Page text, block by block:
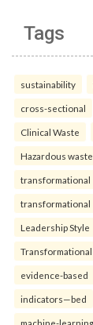
Tags
sustainability
cross-sectional
Clinical Waste
Hazardous waste.
transformational
transformational
Leadership Style
Transformational
evidence-based
indicators—bed
machine-learning